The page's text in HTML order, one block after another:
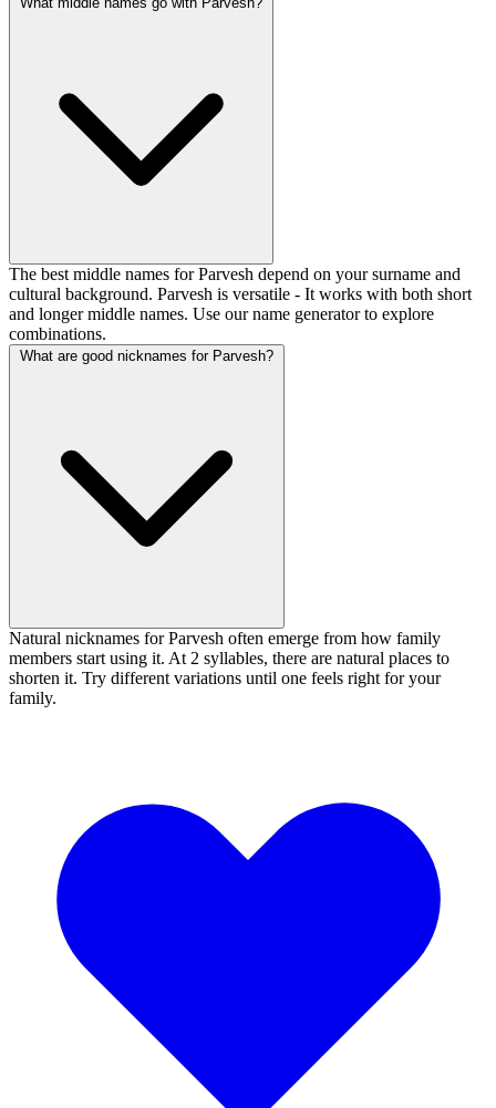
The best middle names for Parvesh depend on your surname and
cultural background. Parvesh is versatile - It works with both short
and longer middle names. Use our name generator to explore
combinations.
What are good nicknames for Parvesh?
Natural nicknames for Parvesh often emerge from how family
members start using it. At 2 syllables, there are natural places to
shorten it. Try different variations until one feels right for your
family.